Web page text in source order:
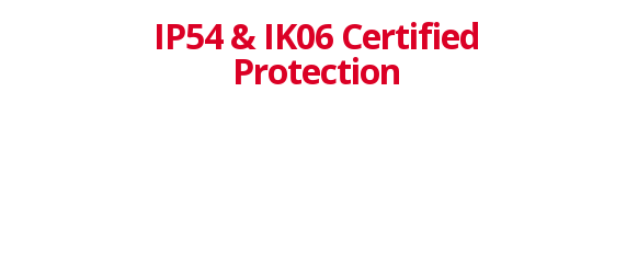
IP54 & IK06 Certified
Protection